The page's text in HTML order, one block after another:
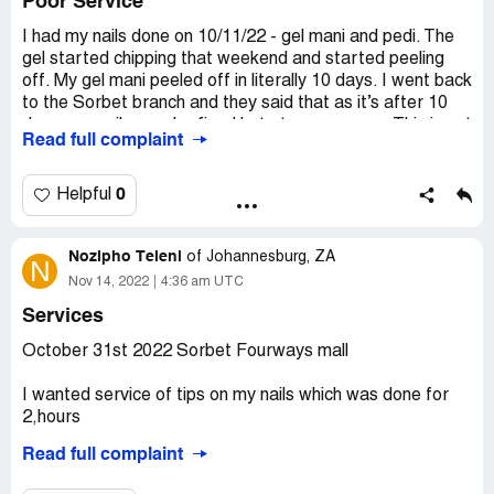
Very disappointing. I’m loathe to try another branch as
I’m expecting similar service.
Desired outcome:Provide the services on your menu or
donâ€™t take appointments for them!
I had my nails done on 10/11/22 - gel mani and pedi. The
gel started chipping that weekend and started peeling
off. My gel mani peeled off in literally 10 days. I went back
to the Sorbet branch and they said that as it’s after 10
my first experience of poor service at this particular
so.
Read full complaint
Helpful 0
N Nozipho Teleni of Johannesburg, ZA
Nov 14, 2022 4:36 am UTC
Services
October 31st 2022 Sorbet Fourways mall
I wanted service of tips on my nails which was done for
2,hours
The tips did not even last for 14 days they started falling
Read full complaint